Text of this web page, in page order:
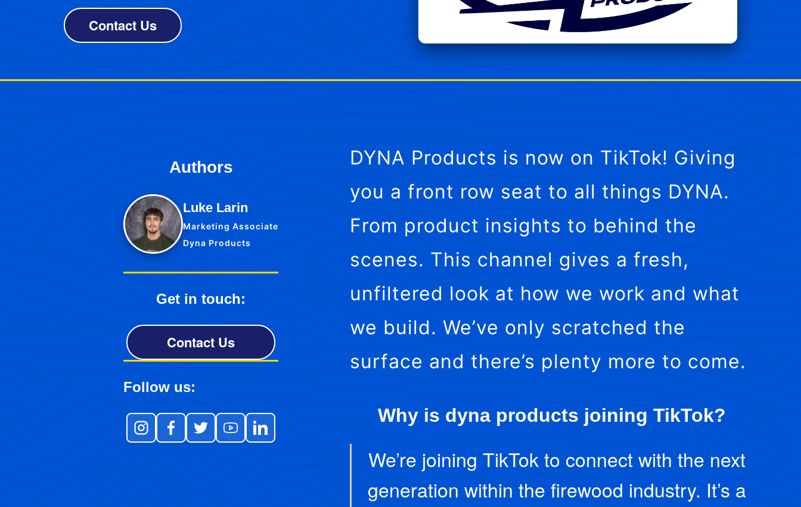
Contact Us
Authors
Luke Larin
Marketing Associate
Dyna Products
Get in touch:
Contact Us
Follow us:
DYNA Products is now on TikTok! Giving
you a front row seat to all things DYNA.
From product insights to behind the
scenes. This channel gives a fresh,
unfiltered look at how we work and what
we build. We’ve only scratched the
surface and there’s plenty more to come.
Why is dyna products joining TikTok?
We’re joining TikTok to connect with the next
generation within the firewood industry. It’s a